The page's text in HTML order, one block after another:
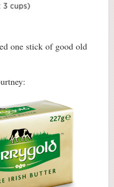
one stick of good old